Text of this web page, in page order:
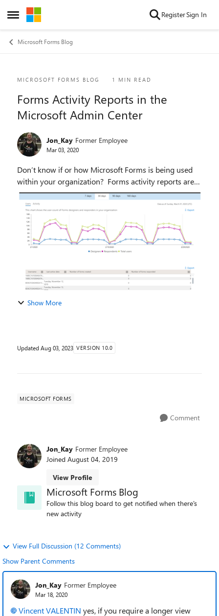
Open Side Menu
Skip to content RegisterSign In
Microsoft Forms Blog
Blog Post
MICROSOFT FORMS BLOG 1 MIN READ
Forms Activity Reports in the
Microsoft Admin Center
Jon_Kay Former Employee
Mar 03, 2020
Don’t know if or how Microsoft Forms is being used
within your organization? Forms activity reports are
rolling out to all Office 365 commercial tenant users
over the next week in the Microsoft 365 ...
Show More
Updated Aug 03, 2023 VERSION 10.0
MICROSOFT FORMS
Comment
Jon_Kay Former Employee
Joined August 04, 2019
View Profile
Microsoft Forms Blog
Follow this blog board to get notified when there's
new activity
View Full Discussion (12 Comments)
Show Parent Comments
Jon_Kay Former Employee
Mar 18, 2020
Vincent VALENTIN yes, if you require a longer view